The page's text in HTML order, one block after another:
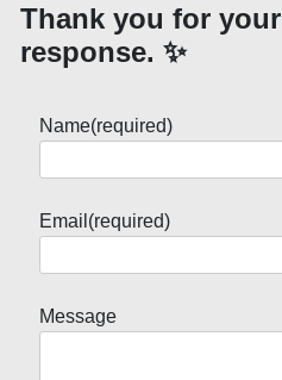
Thank you for your
response. ✨
Name(required)
Email (required)
Message